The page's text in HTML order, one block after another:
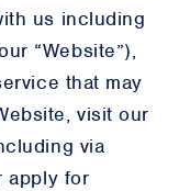
us including
“Website”),
that may
visit our
via
apply for